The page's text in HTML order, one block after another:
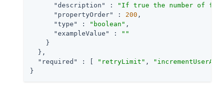
"description"
:
"If true the number of
"propertyOrder"
: 200 ,
"type"
: "boolean" ,
"exampleValue"
:
""
    }
  },
"required"
: [ "retryLimit" ,
}